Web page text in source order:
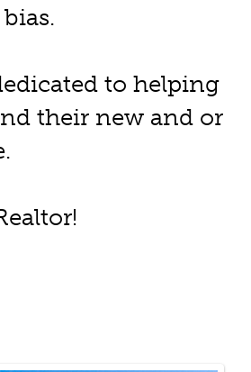
to helping
their new and or